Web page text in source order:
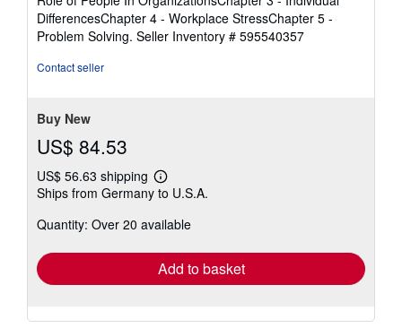
of
5
stars
DifferencesChapter 4 - Workplace StressChapter 5 -
Problem Solving. Seller Inventory # 595540357
Contact seller
Buy New
US$ 84.53
US$ 56.63 shipping
Learn
more
shipping
Ships from Germany to U.S.A.
Quantity: Over 20 available
Add to basket